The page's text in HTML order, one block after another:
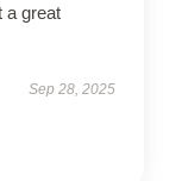
a great
Sep 28, 2025